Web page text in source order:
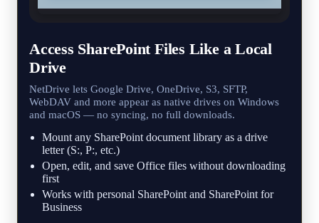
Access SharePoint Files Like a Local
Drive
NetDrive lets Google Drive, OneDrive, S3, SFTP,
WebDAV and more appear as native drives on Windows
and macOS — no syncing, no full downloads.
Mount any SharePoint document library as a drive
letter (S:, P:, etc.)
Open, edit, and save Office files without downloading
first
Works with personal SharePoint and SharePoint for
Business